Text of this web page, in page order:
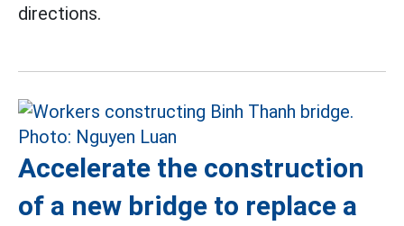
directions.
Accelerate the construction
of a new bridge to replace a